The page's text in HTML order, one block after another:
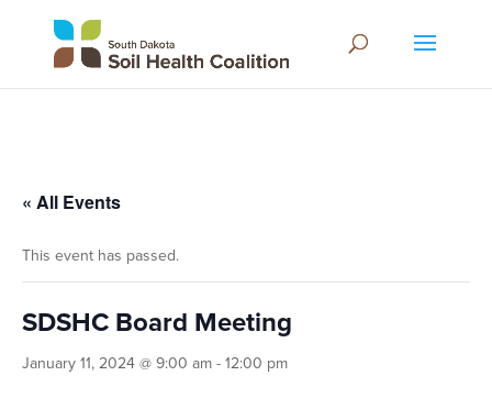
« All Events
This event has passed.
SDSHC Board Meeting
January 11, 2024 @ 9:00 am - 12:00 pm